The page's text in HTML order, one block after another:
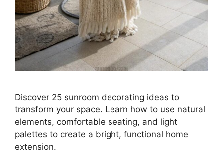
Discover 25 sunroom decorating ideas to
transform your space. Learn how to use natural
elements, comfortable seating, and light
palettes to create a bright, functional home
extension.